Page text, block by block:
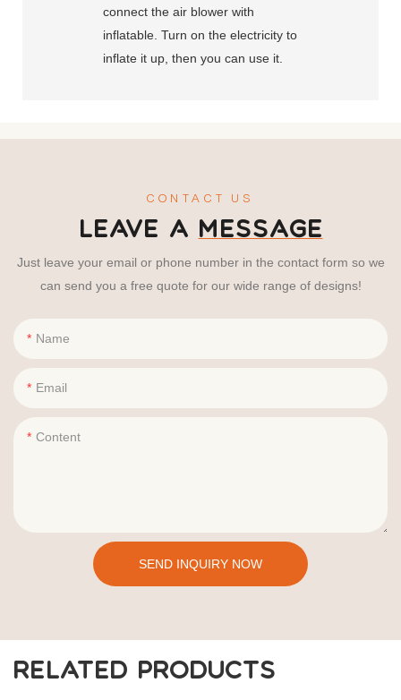
connect the air blower with
inflatable. Turn on the electricity to
inflate it up, then you can use it.
CONTACT US
LEAVE AMESSAGE
Just leave your email or phone number in the contact form so we
can send you a free quote for our wide range of designs!
Name
Email
Content
SEND INQUIRY NOW
RELATED PRODUCTS